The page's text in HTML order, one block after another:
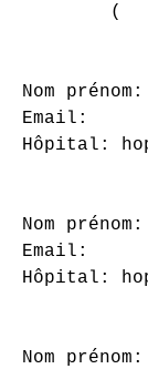
        (
Nom
Email:
Hôpital:
Nom
Email:
Hôpital:
Nom